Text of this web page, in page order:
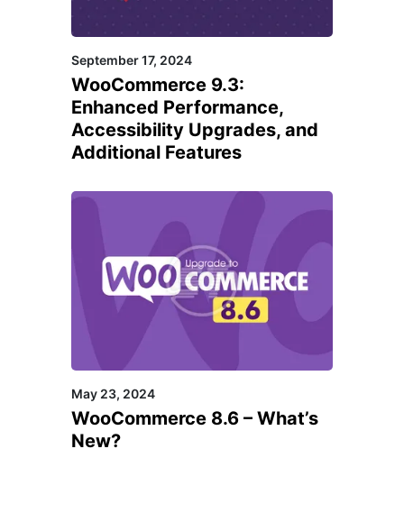
September 17, 2024
WooCommerce 9.3:
Enhanced Performance,
Accessibility Upgrades, and
Additional Features
May 23, 2024
WooCommerce 8.6 – What’s
New?